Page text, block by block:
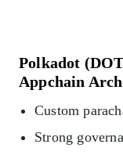
Polkadot
Appchain
Custom
Strong